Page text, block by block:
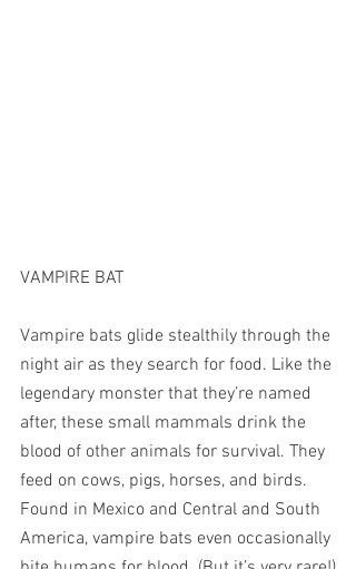
VAMPIRE BAT
Vampire bats glide stealthily through the
night air as they search for food. Like the
legendary monster that they’re named
after, these small mammals drink the
blood of other animals for survival. They
feed on cows, pigs, horses, and birds.
Found in Mexico and Central and South
America, vampire bats even occasionally